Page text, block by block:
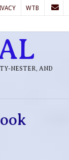
WTB
NESTER, AND